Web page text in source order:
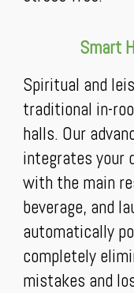
Smart
Spiritual and
traditional in-
halls. Our
integrates your
with the main
beverage, and
automatically
completely
mistakes and